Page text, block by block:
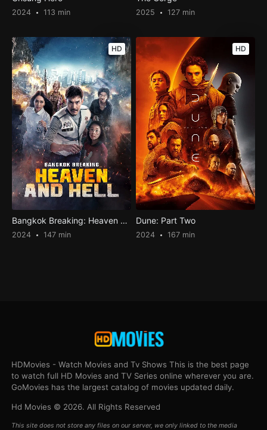
2024 113 min 2025 127 min
HD
Bangkok Breaking: Heaven and Hell
2024 147 min
HD
Dune: Part Two
2024 167 min
HDMovies - Watch Movies and Tv Shows This is the best page
to watch full HD Movies and TV Series online wherever you are.
GoMovies has the largest catalog of movies updated daily.
Hd Movies © 2026. All Rights Reserved
This site does not store any files on our server, we only linked to the media